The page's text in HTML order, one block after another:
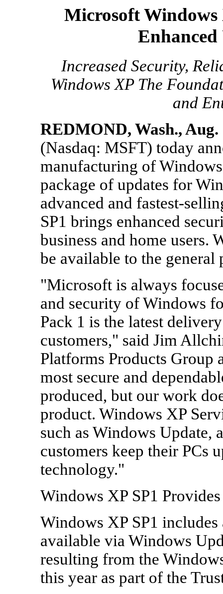
Microsoft Windows
Enhanced
Increased Security,
Windows XP The
and
REDMOND, Wash., Aug.
(Nasdaq: MSFT) today
manufacturing of
package of updates for
advanced and fastest-
SP1 brings enhanced
business and home users.
be available to the
"Microsoft is always
and security of Windows
Pack 1 is the latest
customers," said Jim
Platforms Products
most secure and
produced, but our work
product. Windows XP
such as Windows Update,
customers keep their PCs
technology."
Windows XP SP1
Windows XP SP1
available via Windows
resulting from the
this year as part of the